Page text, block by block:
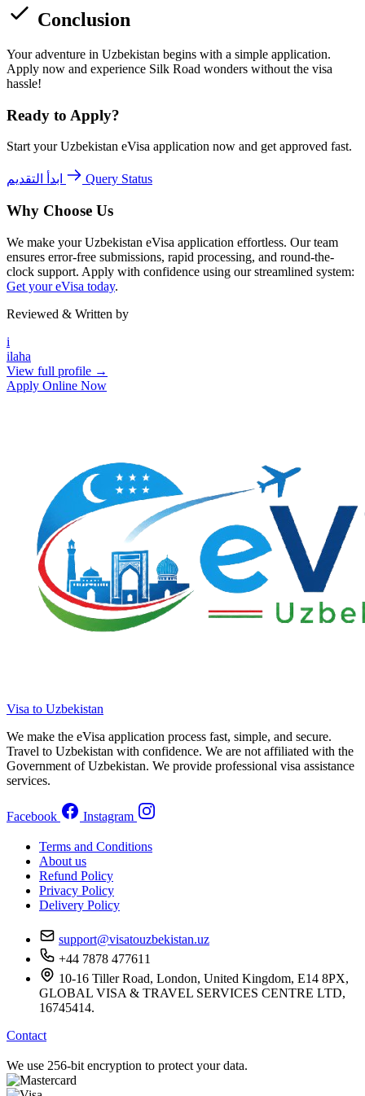
Conclusion
Your adventure in Uzbekistan begins with a simple application.
Apply now and experience Silk Road wonders without the visa
hassle!
Ready to Apply?
Start your Uzbekistan eVisa application now and get approved fast.
Query Status
Why Choose Us
We make your Uzbekistan eVisa application effortless. Our team
ensures error-free submissions, rapid processing, and round-the-
clock support. Apply with confidence using our streamlined system:
Get your eVisa today.
Reviewed & Written by
i
ilaha
View full profile →
Apply Online Now
Visa to Uzbekistan
We make the eVisa application process fast, simple, and secure.
Travel to Uzbekistan with confidence. We are not affiliated with the
Government of Uzbekistan. We provide professional visa assistance
services.
Facebook Instagram
Terms and Conditions
About us
Refund Policy
Privacy Policy
Delivery Policy
support@visatouzbekistan.uz
+44 7878 477611
10-16 Tiller Road, London, United Kingdom, E14 8PX,
GLOBAL VISA & TRAVEL SERVICES CENTRE LTD,
16745414.
Contact
We use 256-bit encryption to protect your data.